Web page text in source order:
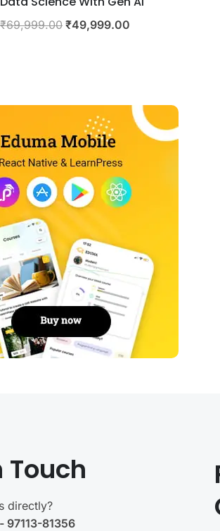
₹69,999.00 ₹49,999.00
Touch
directly?
97113-81356